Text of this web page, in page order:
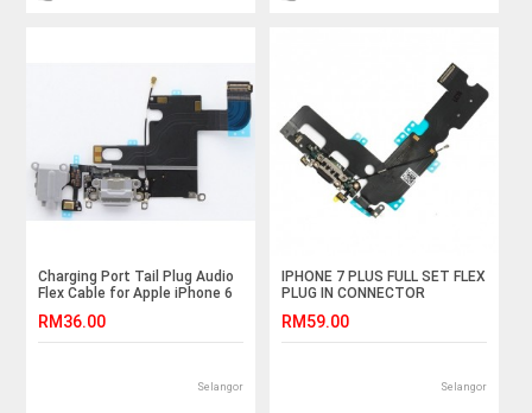
Charging Port Tail Plug Audio
Flex Cable for Apple iPhone 6
RM36.00
Selangor
IPHONE 7 PLUS FULL SET FLEX
PLUG IN CONNECTOR
RM59.00
Selangor